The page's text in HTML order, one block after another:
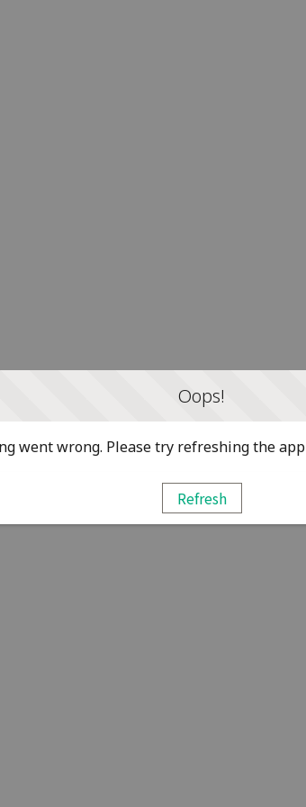
Oops!
went wrong. Please try refreshing the app
Refresh